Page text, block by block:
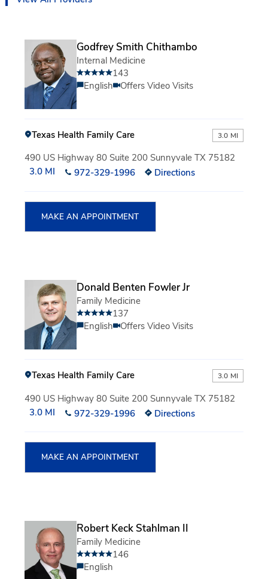
Godfrey Smith Chithambo
Internal Medicine
143
English
Offers Video Visits
Texas Health Family Care 3.0 MI
490 US Highway 80 Suite 200 Sunnyvale TX 75182
3.0 MI
972-329-1996 Directions
MAKE AN APPOINTMENT
Donald Benten Fowler Jr
Family Medicine
137
English
Offers Video Visits
Texas Health Family Care 3.0 MI
490 US Highway 80 Suite 200 Sunnyvale TX 75182
3.0 MI
972-329-1996 Directions
MAKE AN APPOINTMENT
Robert Keck Stahlman II
Family Medicine
146
English